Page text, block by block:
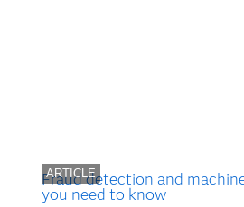
ARTICLE
Fraud detection and
you need to know